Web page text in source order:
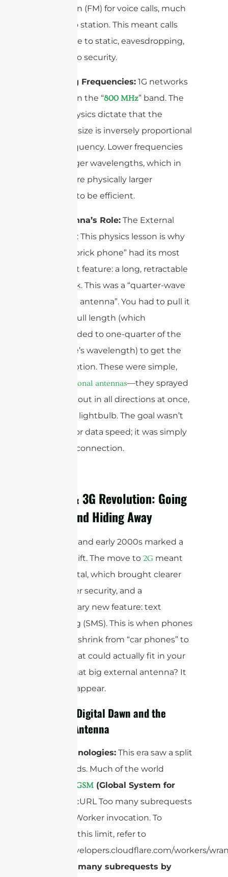
Modulation (FM) for voice calls, much
like a radio station. This meant calls
were prone to static, eavesdropping,
and had no security.
Operating Frequencies: 1G networks
operated in the “800 MHz” band. The
laws of physics dictate that the
antenna’s size is inversely proportional
to the frequency. Lower frequencies
mean longer wavelengths, which in
turn require physically larger
antennas to be efficient.
The Antenna’s Role: The External
Monopole: This physics lesson is why
every 1G “brick phone” had its most
prominent feature: a long, retractable
metal stick. This was a “quarter-wave
monopole antenna”. You had to pull it
out to its full length (which
corresponded to one-quarter of the
radio wave’s wavelength) to get the
best reception. These were simple,
omnidirectional antennas—they sprayed
the signal out in all directions at once,
like a bare lightbulb. The goal wasn’t
precision or data speed; it was simply
making a connection.
The 2G & 3G Revolution: Going
Digital and Hiding Away
The 1990s and early 2000s marked a
seismic shift. The move to 2G meant
going digital, which brought clearer
calls, better security, and a
revolutionary new feature: text
messaging (SMS). This is when phones
started to shrink from “car phones” to
devices that could actually fit in your
pocket. That big external antenna? It
had to disappear.
2G – The Digital Dawn and the
Internal Antenna
Core Technologies: This era saw a split
in standards. Much of the world
GSM (Global System for
”cURL Too many subrequests
by single Worker invocation. To
configure this limit, refer to
https://developers.cloudflare.com/workers/
cURL Too many subrequests by